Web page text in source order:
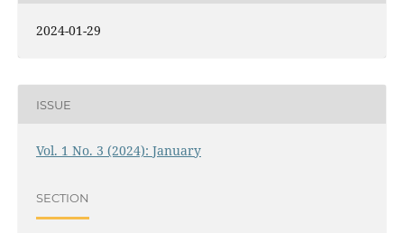
2024-01-29
ISSUE
Vol. 1 No. 3 (2024): January
SECTION